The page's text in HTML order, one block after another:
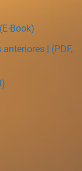
Book)
| (PDF,